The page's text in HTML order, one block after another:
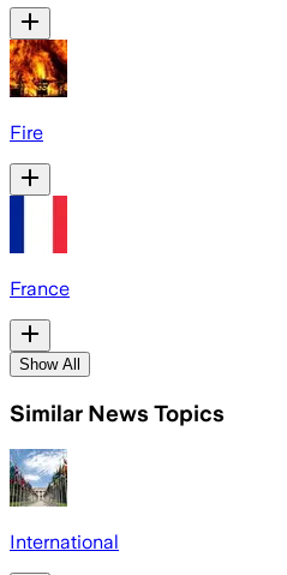
Fire
France
Show All
Similar News Topics
International